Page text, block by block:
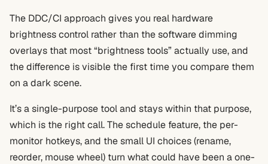
The DDC/CI approach gives you real hardware
brightness control rather than the software dimming
overlays that most “brightness tools” actually use, and
the difference is visible the first time you compare them
on a dark scene.
It’s a single-purpose tool and stays within that purpose,
which is the right call. The schedule feature, the per-
monitor hotkeys, and the small UI choices (rename,
reorder, mouse wheel) turn what could have been a one-